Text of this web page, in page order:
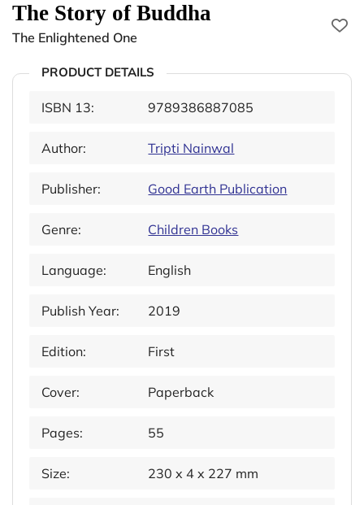
The Story of Buddha
The Enlightened One
PRODUCT DETAILS
ISBN 13: 9789386887085
Author: Tripti Nainwal
Publisher: Good Earth Publication
Genre: Children Books
Language: English
Publish Year: 2019
Edition: First
Cover: Paperback
Pages: 55
Size: 230 x 4 x 227 mm